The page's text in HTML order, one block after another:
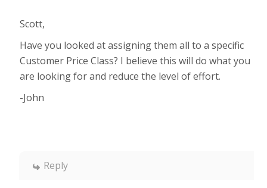
Scott,
Have you looked at assigning them all to a specific
Customer Price Class? I believe this will do what you
are looking for and reduce the level of effort.
-John
Reply